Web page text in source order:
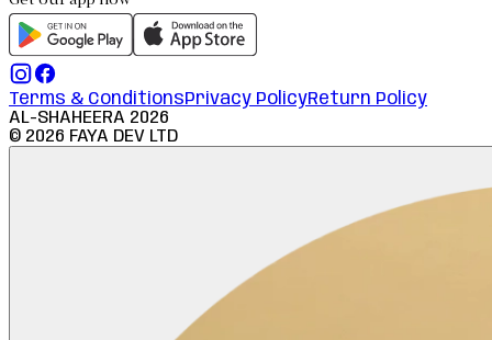
Terms & ConditionsPrivacy PolicyReturn Policy
AL-SHAHEERA 2026
© 2026 FAYA DEV LTD